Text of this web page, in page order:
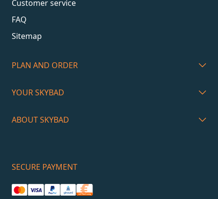
Customer service
FAQ
Sitemap
PLAN AND ORDER
YOUR SKYBAD
ABOUT SKYBAD
SECURE PAYMENT